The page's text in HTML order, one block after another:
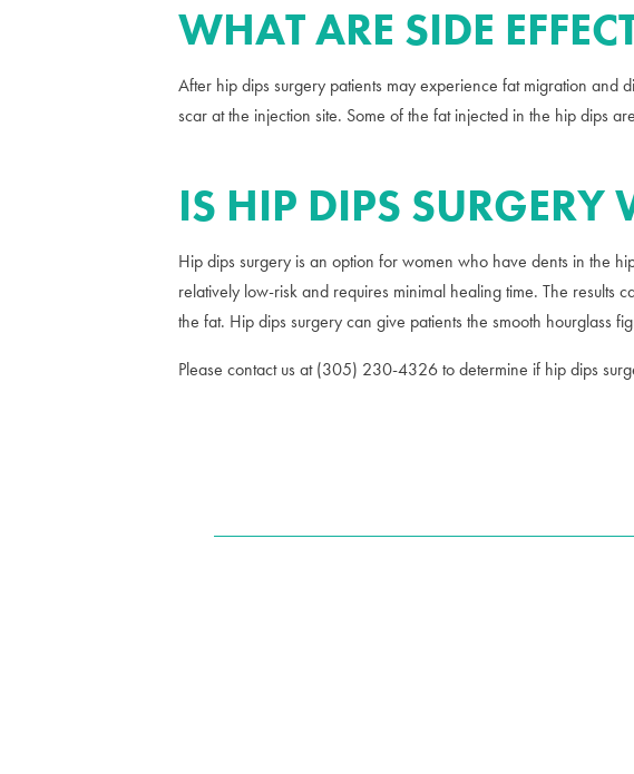
WHAT ARE SIDE
After hip dips surgery patients may experience fat migration and
scar at the injection site. Some of the fat injected in the hip dips
IS HIP DIPS SURGERY
Hip dips surgery is an option for women who have dents in the
relatively low-risk and requires minimal healing time. The results
the fat. Hip dips surgery can give patients the smooth hourglass
Please contact us at (305) 230-4326 to determine if hip dips